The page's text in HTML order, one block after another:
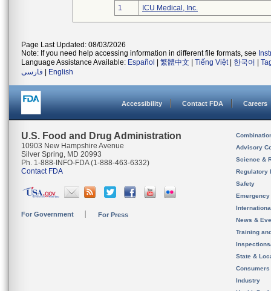
1
ICU Medical, Inc.
Page Last Updated: 08/03/2026
Note: If you need help accessing information in different file formats, see
Language Assistance Available: Español 繁體中文 Tiếng Việt| 한국어
فارسی
English
Accessibility Contact FDA Careers
U.S. Food and Drug Administration
10903 New Hampshire Avenue
Silver Spring, MD 20993
Ph. 1-888-INFO-FDA (1-888-463-6332)
Contact FDA
For Government For Press
Advisory
Science &
Regulatory
Safety
News &
Training
State &
Consumers
Industry